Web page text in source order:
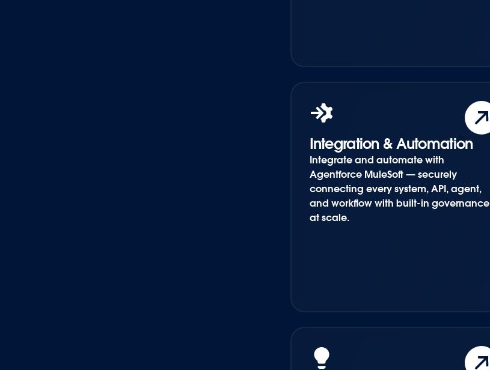
Integration & Automation
Integrate and automate with
Agentforce MuleSoft — securely
connecting every system, API, agent,
and workflow with built-in governance
at scale.